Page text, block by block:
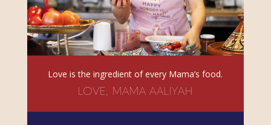
Love is the ingredient of every Mama’s food.
LOVE, MAMA AALIYAH